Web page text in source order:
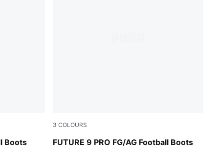
Boots
3 COLOURS
FUTURE 9 PRO FG/AG Football Boots
Icy Blue-Blue Jewel